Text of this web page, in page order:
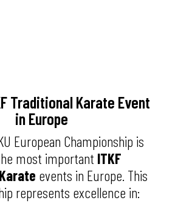
Traditional Karate Event
in Europe
European Championship is
most important ITKF
events in Europe. This
represents excellence in: